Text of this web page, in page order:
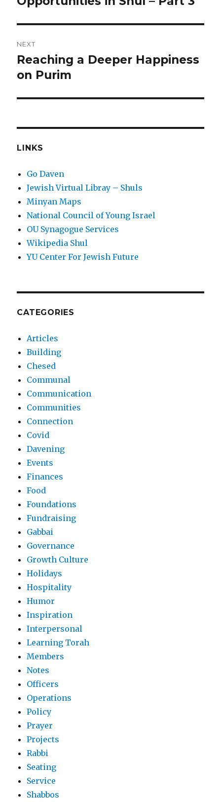
NEXT
Next
post:
Reaching a Deeper Happiness
on Purim
LINKS
Go Daven
Jewish Virtual Libray – Shuls
Minyan Maps
National Council of Young Israel
OU Synagogue Services
Wikipedia Shul
YU Center For Jewish Future
CATEGORIES
Articles
Building
Chesed
Communal
Communication
Communities
Connection
Covid
Davening
Events
Finances
Food
Foundations
Fundraising
Gabbai
Governance
Growth Culture
Holidays
Hospitality
Humor
Inspiration
Interpersonal
Learning Torah
Members
Notes
Officers
Operations
Policy
Prayer
Projects
Rabbi
Seating
Service
Shabbos